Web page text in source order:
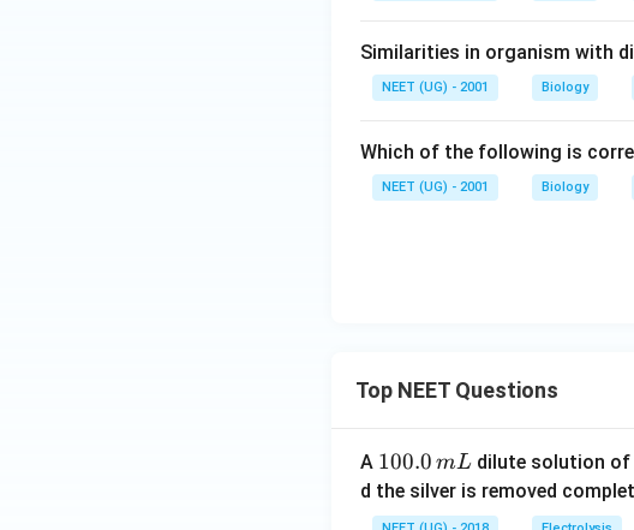
Similarities in organism with
NEET (UG) - 2001 Biology
Which of the following is
NEET (UG) - 2001 Biology
Top NEET Questions
A 1
0
0.
100.0 mL dilute solution
d the silver is removed